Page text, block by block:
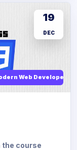
Web Developers
19
DEC
the course